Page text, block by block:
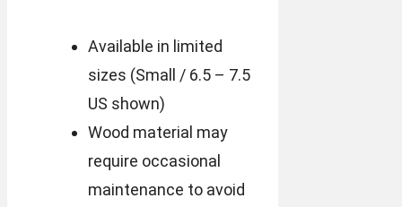
Available in limited
sizes (Small / 6.5 – 7.5
US shown)
Wood material may
require occasional
maintenance to avoid